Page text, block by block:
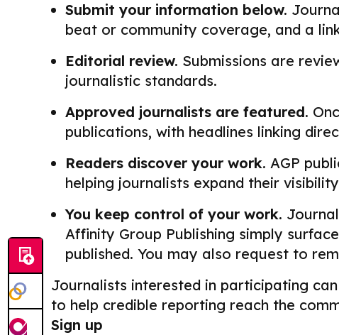
Submit your information below.
beat or community coverage, and a
Editorial review. Submissions are
journalistic standards.
Approved journalists are featured.
publications, with headlines linking
Readers discover your work. AGP
helping journalists expand their
You keep control of your work.
Affinity Group Publishing simply
published. You may also request to
Journalists interested in participating
to help credible reporting reach the
Sign up